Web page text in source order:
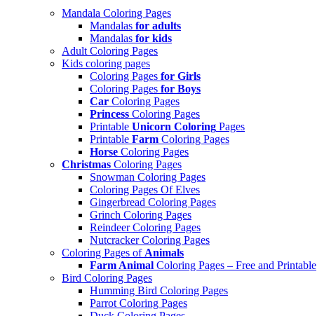
Mandala Coloring Pages
Mandalas for adults
Mandalas for kids
Adult Coloring Pages
Kids coloring pages
Coloring Pages for Girls
Coloring Pages for Boys
Car Coloring Pages
Princess Coloring Pages
Printable Unicorn Coloring Pages
Printable Farm Coloring Pages
Horse Coloring Pages
Christmas Coloring Pages
Snowman Coloring Pages
Coloring Pages Of Elves
Gingerbread Coloring Pages
Grinch Coloring Pages
Reindeer Coloring Pages
Nutcracker Coloring Pages
Coloring Pages of Animals
Farm Animal Coloring Pages – Free and Printable
Bird Coloring Pages
Humming Bird Coloring Pages
Parrot Coloring Pages